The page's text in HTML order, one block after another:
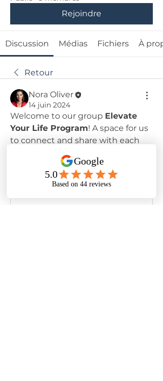
Rejoindre
Discussion Médias Fichiers À
Retour
Nora Oliver
14 juin 2024
Welcome to our group Elevate
Your Life Program! A space for us
to connect and share with each
other. Start by posting your
thoughts, sharing media, or
creating a poll.